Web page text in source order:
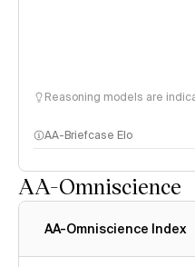
Reasoning models are
AA-Briefcase Elo
AA-Omniscience
AA-Omniscience Index